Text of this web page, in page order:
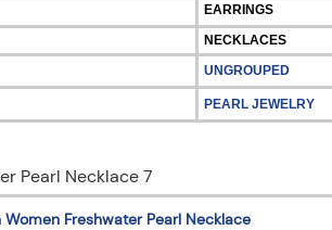
EARRINGS
NECKLACES
UNGROUPED
PEARL JEWELRY
Women Freshwater Pearl Necklace